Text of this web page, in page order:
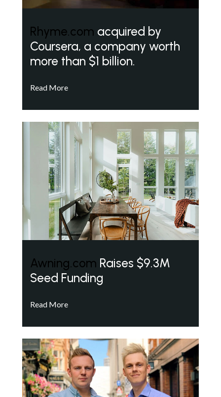
Rhyme.com acquired by
Coursera, a company worth
more than $1 billion.
Read More
Awning.com Raises $9.3M
Seed Funding
Read More